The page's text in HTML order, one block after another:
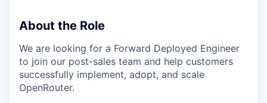
About the Role
We are looking for a Forward Deployed Engineer
to join our post-sales team and help customers
successfully implement, adopt, and scale
OpenRouter.